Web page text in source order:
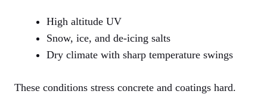
High altitude UV
Snow, ice, and de-icing salts
Dry climate with sharp temperature swings
These conditions stress concrete and coatings hard.